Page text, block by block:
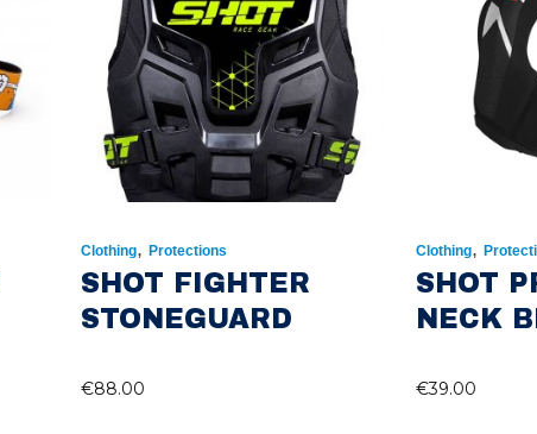
Clothing,Protections
SHOT FIGHTER
STONEGUARD
€88.00
Clothing,
SHOT
NECK
€39.00